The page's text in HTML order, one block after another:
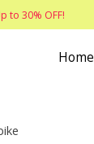
to 30% OFF!
Home